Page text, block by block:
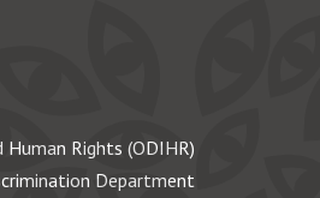
Rights (ODIHR)
Department